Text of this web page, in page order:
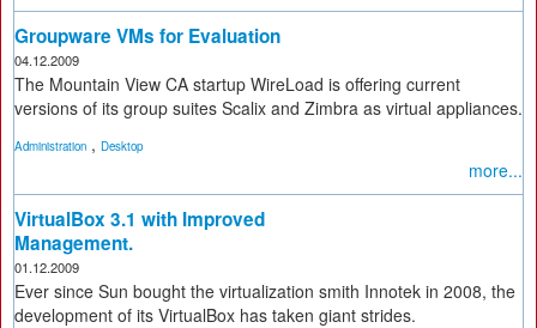
Groupware VMs for Evaluation
04.12.2009
The Mountain View CA startup WireLoad is offering current
versions of its group suites Scalix and Zimbra as virtual appliances.
Administration , Desktop
more...
VirtualBox 3.1 with Improved
Management.
01.12.2009
Ever since Sun bought the virtualization smith Innotek in 2008, the
development of its VirtualBox has taken giant strides.